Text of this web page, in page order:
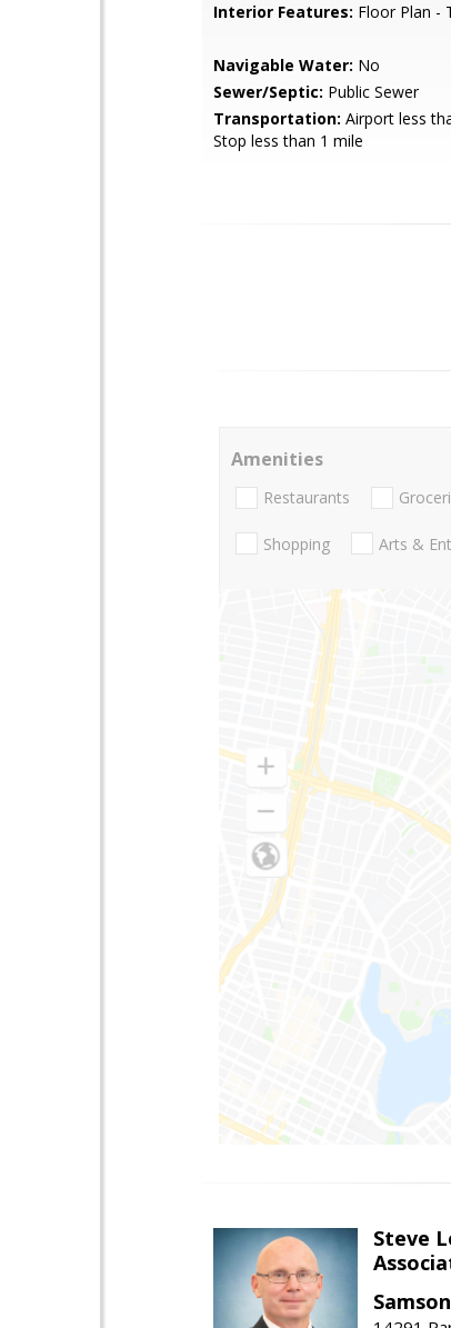
Interior Features: Floor Plan -
Navigable Water: No
Sewer/Septic: Public Sewer
Transportation: Airport less
Stop less than 1 mile
Amenities
Restaurants
Shopping Arts &
Steve